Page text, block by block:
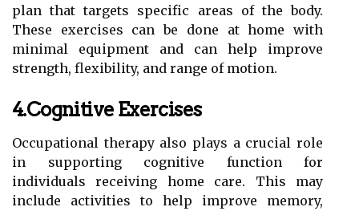
plan that targets specific areas of the body.
These exercises can be done at home with
minimal equipment and can help improve
strength, flexibility, and range of motion.
4.Cognitive Exercises
Occupational therapy also plays a crucial role
in supporting cognitive function for
individuals receiving home care. This may
include activities to help improve memory,